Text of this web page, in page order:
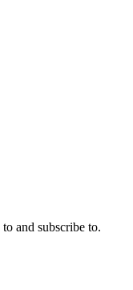
and subscribe to.